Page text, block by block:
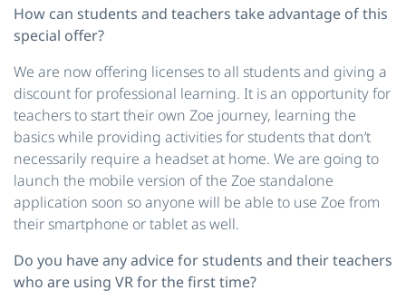
How can students and teachers take advantage of this
special offer?
We are now offering licenses to all students and giving a
discount for professional learning. It is an opportunity for
teachers to start their own Zoe journey, learning the
basics while providing activities for students that don’t
necessarily require a headset at home. We are going to
launch the mobile version of the Zoe standalone
application soon so anyone will be able to use Zoe from
their smartphone or tablet as well.
Do you have any advice for students and their teachers
who are using VR for the first time?